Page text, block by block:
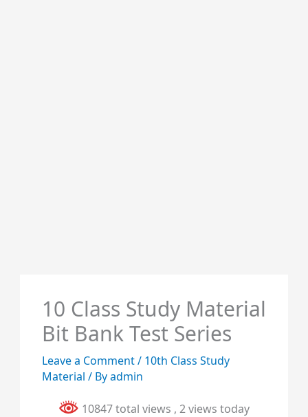
10 Class Study Material
Bit Bank Test Series
Leave a Comment/ 10th Class Study
Material / Byadmin
10847 total views , 2 views today